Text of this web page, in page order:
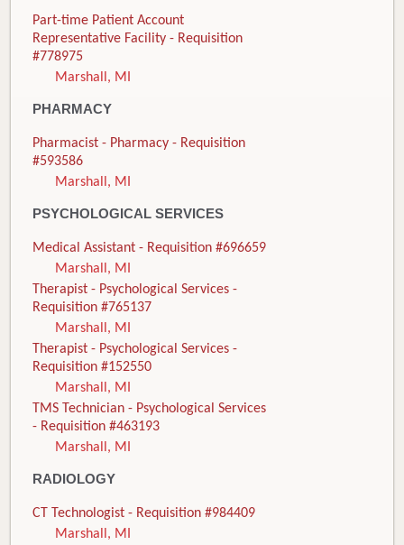
Part-time Patient Account
Representative Facility - Requisition
#778975
Marshall, MI
PHARMACY
Pharmacist - Pharmacy - Requisition
#593586
Marshall, MI
PSYCHOLOGICAL SERVICES
Medical Assistant - Requisition #696659
Marshall, MI
Therapist - Psychological Services -
Requisition #765137
Marshall, MI
Therapist - Psychological Services -
Requisition #152550
Marshall, MI
TMS Technician - Psychological Services
- Requisition #463193
Marshall, MI
RADIOLOGY
CT Technologist - Requisition #984409
Marshall, MI